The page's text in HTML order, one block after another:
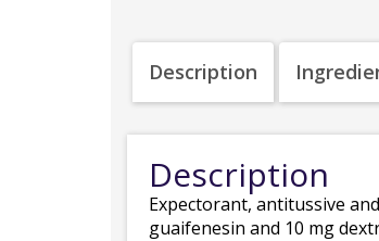
Description
Description
Expectorant, antitussive
guaifenesin and 10 mg